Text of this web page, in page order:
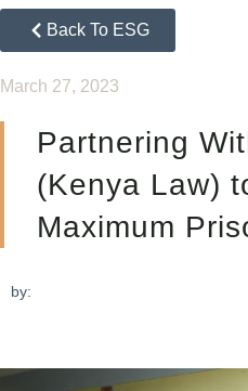
Back To ESG
March 27, 2023
Partnering
(Kenya Law)
Maximum
by: